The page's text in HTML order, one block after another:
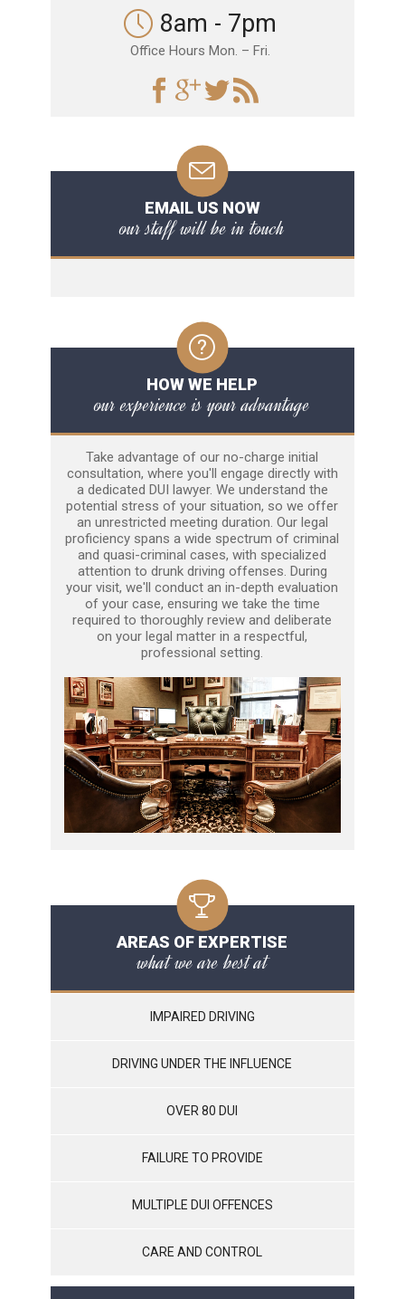
8am - 7pm
Office Hours Mon. – Fri.
EMAIL US NOW
our staff will be in touch
HOW WE HELP
our experience is your advantage
Take advantage of our no-charge initial
consultation, where you'll engage directly with
a dedicated DUI lawyer. We understand the
potential stress of your situation, so we offer
an unrestricted meeting duration. Our legal
proficiency spans a wide spectrum of criminal
and quasi-criminal cases, with specialized
attention to drunk driving offenses. During
your visit, we'll conduct an in-depth evaluation
of your case, ensuring we take the time
required to thoroughly review and deliberate
on your legal matter in a respectful,
professional setting.
AREAS OF EXPERTISE
what we are best at
IMPAIRED DRIVING
DRIVING UNDER THE INFLUENCE
OVER 80 DUI
FAILURE TO PROVIDE
MULTIPLE DUI OFFENCES
CARE AND CONTROL